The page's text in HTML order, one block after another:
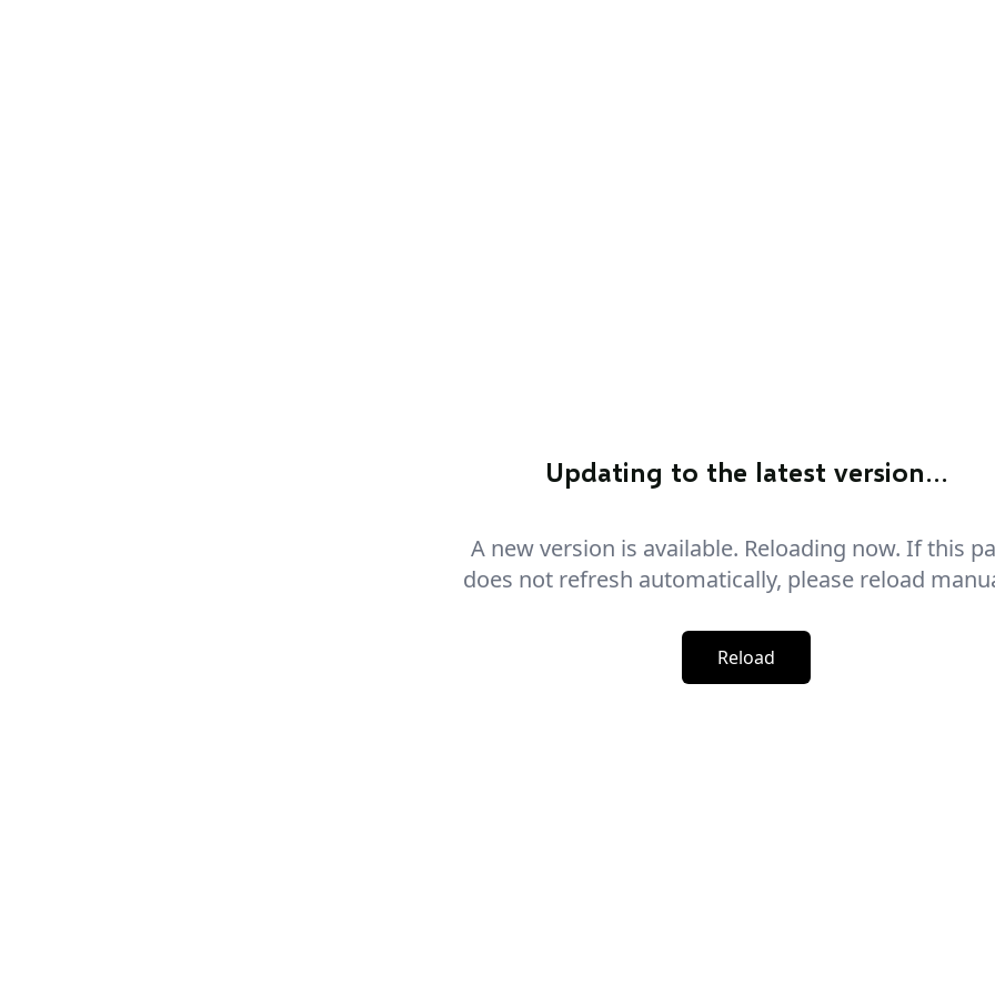
Updating to the latest version…
A new version is available. Reloading now. If this
does not refresh automatically, please reload
Reload